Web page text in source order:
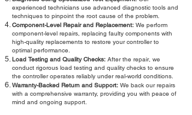
experienced technicians use advanced diagnostic tools and
techniques to pinpoint the root cause of the problem.
Component-Level Repair and Replacement: We perform
component-level repairs, replacing faulty components with
high-quality replacements to restore your controller to
optimal performance.
Load Testing and Quality Checks: After the repair, we
conduct rigorous load testing and quality checks to ensure
the controller operates reliably under real-world conditions.
Warranty-Backed Return and Support: We back our repairs
with a comprehensive warranty, providing you with peace of
mind and ongoing support.